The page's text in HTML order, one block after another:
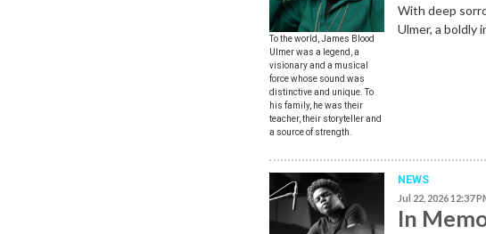
To the world, James Blood
Ulmer was a legend, a
visionary and a musical
force whose sound was
distinctive and unique. To
his family, he was their
teacher, their storyteller and
a source of strength.
With deep
Ulmer, a boldly
NEWS
Jul 22, 2026 12:37
In